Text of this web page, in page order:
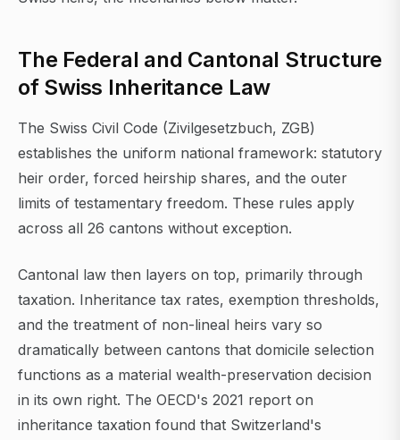
The Federal and Cantonal Structure
of Swiss Inheritance Law
The Swiss Civil Code (Zivilgesetzbuch, ZGB)
establishes the uniform national framework: statutory
heir order, forced heirship shares, and the outer
limits of testamentary freedom. These rules apply
across all 26 cantons without exception.
Cantonal law then layers on top, primarily through
taxation. Inheritance tax rates, exemption thresholds,
and the treatment of non-lineal heirs vary so
dramatically between cantons that domicile selection
functions as a material wealth-preservation decision
in its own right. The OECD's 2021 report on
inheritance taxation found that Switzerland's